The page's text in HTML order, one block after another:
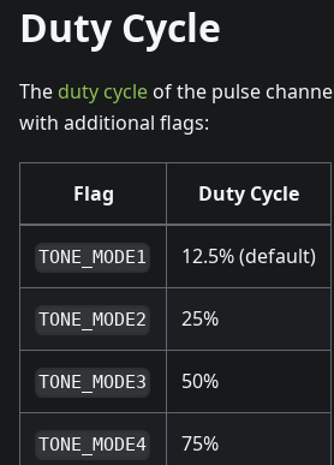
Duty Cycle
The duty cycle of the pulse
with additional flags:
Flag Duty Cycle
TONE_MODE1 12.5% (default)
TONE_MODE2 25%
TONE_MODE3 50%
TONE_MODE4 75%